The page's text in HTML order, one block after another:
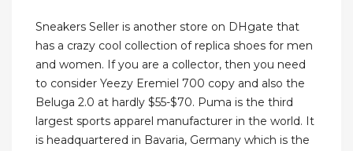
Sneakers Seller is another store on DHgate that
has a crazy cool collection of replica shoes for men
and women. If you are a collector, then you need
to consider Yeezy Eremiel 700 copy and also the
Beluga 2.0 at hardly $55-$70. Puma is the third
largest sports apparel manufacturer in the world. It
is headquartered in Bavaria, Germany which is the